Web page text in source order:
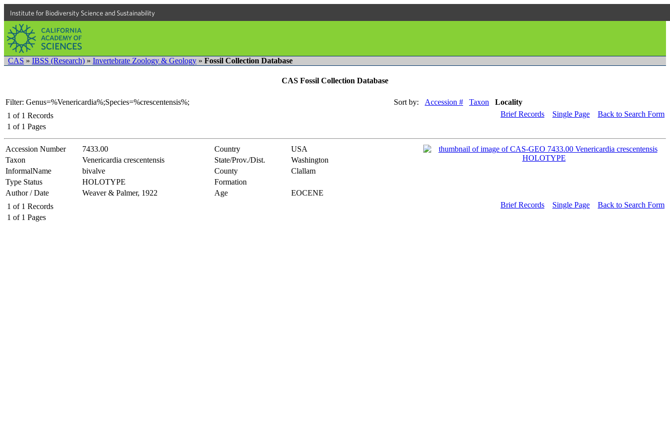
Institute for Biodiversity Science and Sustainability
CAS » IBSS (Research) » Invertebrate Zoology & Geology » Fossil Collection Database
CAS Fossil Collection Database
Filter: Genus=%Venericardia%;Species=%crescentensis%; Sort by: Accession # Taxon
Locality
1 of 1 Records
1 of 1 Pages
Brief Records Single Page Back to Search Form
Accession Number 7433.00 Country
USA
Taxon
Venericardia crescentensis State/Prov./Dist.
Washington
InformalName
bivalve County
Clallam
Type Status
HOLOTYPE
Formation
Author / Date
Weaver & Palmer, 1922 Age
EOCENE
1 of 1 Records
1 of 1 Pages
Brief Records Single Page Back to Search Form